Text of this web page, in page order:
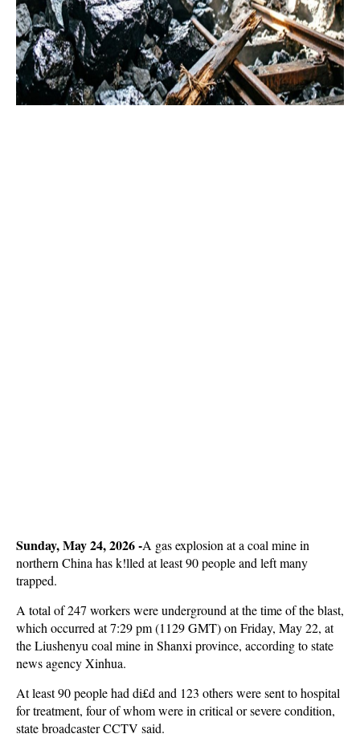
Sunday, May 24, 2026 -A gas explosion at a coal mine in
northern China has k!lled at least 90 people and left many
trapped.
A total of 247 workers were underground at the time of the blast,
which occurred at 7:29 pm (1129 GMT) on Friday, May 22, at
the Liushenyu coal mine in Shanxi province, according to state
news agency Xinhua.
At least 90 people had di£d and 123 others were sent to hospital
for treatment, four of whom were in critical or severe condition,
state broadcaster CCTV said.